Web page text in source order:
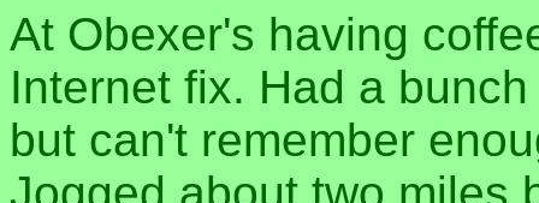
At Obexer's having
Internet fix. Had a
but can't remember